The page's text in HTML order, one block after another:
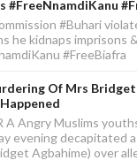
#FreeNnamdiKanu
#Buhari
he kidnaps imprisons
#FreeBiafra
Of Mrs Bridget
A Angry Muslims
evening decapitated
Agbahime) over